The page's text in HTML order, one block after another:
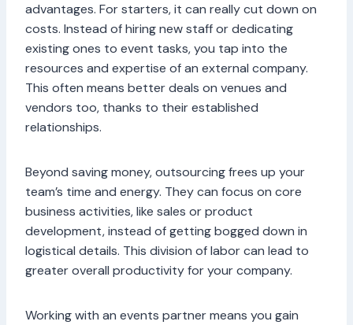
advantages. For starters, it can really cut down on
costs. Instead of hiring new staff or dedicating
existing ones to event tasks, you tap into the
resources and expertise of an external company.
This often means better deals on venues and
vendors too, thanks to their established
relationships.
Beyond saving money, outsourcing frees up your
team’s time and energy. They can focus on core
business activities, like sales or product
development, instead of getting bogged down in
logistical details. This division of labor can lead to
greater overall productivity for your company.
Working with an events partner means you gain